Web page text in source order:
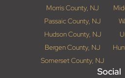
Morris County, NJ
Passaic County, NJ
Hudson County, NJ
Bergen County, NJ
Somerset County, NJ
Social